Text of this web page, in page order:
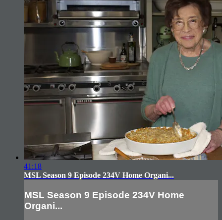
41:18
MSL Season 9 Episode 234V Home Organi...
MSL Season 9 Episode 234V Home
Organi...